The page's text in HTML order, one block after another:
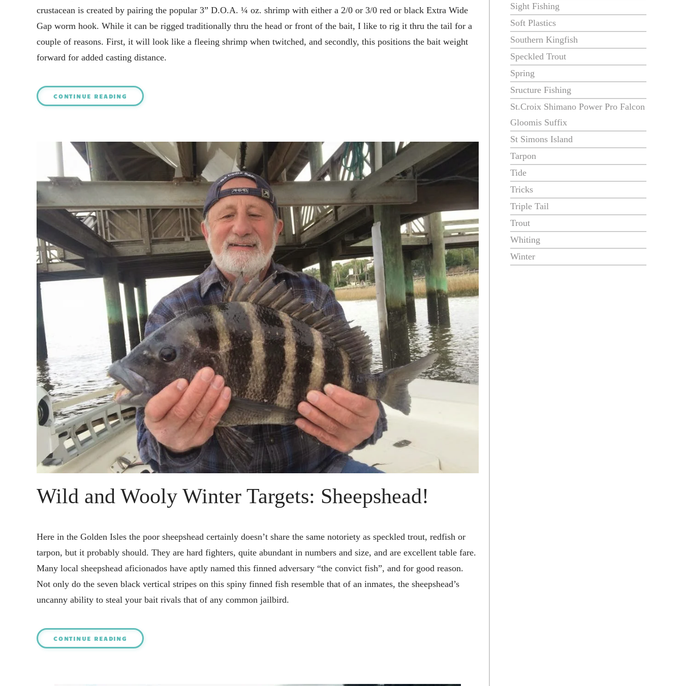
crustacean is created by pairing the popular 3” D.O.A. ¼ oz. shrimp with either a 2/0 or 3/0 red or black Extra Wide
Gap worm hook. While it can be rigged traditionally thru the head or front of the bait, I like to rig it thru the tail for a
couple of reasons. First, it will look like a fleeing shrimp when twitched, and secondly, this positions the bait weight
forward for added casting distance.
CONTINUE READING
Wild and Wooly Winter Targets: Sheepshead!
Here in the Golden Isles the poor sheepshead certainly doesn’t share the same notoriety as speckled trout, redfish or
tarpon, but it probably should. They are hard fighters, quite abundant in numbers and size, and are excellent table fare.
Many local sheepshead aficionados have aptly named this finned adversary “the convict fish”, and for good reason.
Not only do the seven black vertical stripes on this spiny finned fish resemble that of an inmates, the sheepshead’s
uncanny ability to steal your bait rivals that of any common jailbird.
CONTINUE READING
Sight Fishing
Soft Plastics
Southern Kingfish
Speckled Trout
Spring
Sructure Fishing
St.Croix Shimano Power Pro Falcon
Gloomis Suffix
St Simons Island
Tarpon
Tide
Tricks
Triple Tail
Trout
Whiting
Winter